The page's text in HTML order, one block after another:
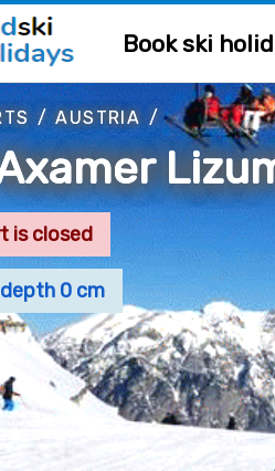
Book ski
/AUSTRIA /
is closed
0 cm